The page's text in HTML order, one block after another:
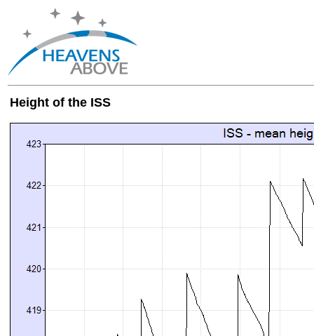
Height of the ISS